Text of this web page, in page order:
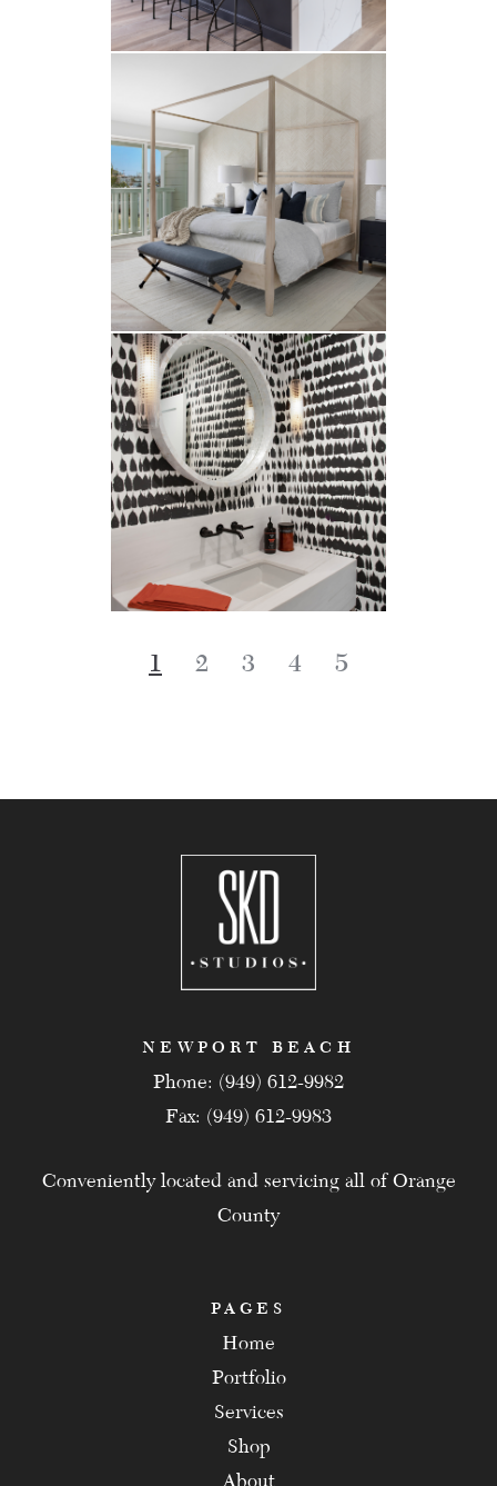
1 2 3 4 5
NEWPORT BEACH
Phone: (949) 612-9982
Fax: (949) 612-9983
Conveniently located and servicing all of Orange
County
PAGES
Home
Portfolio
Services
Shop
About